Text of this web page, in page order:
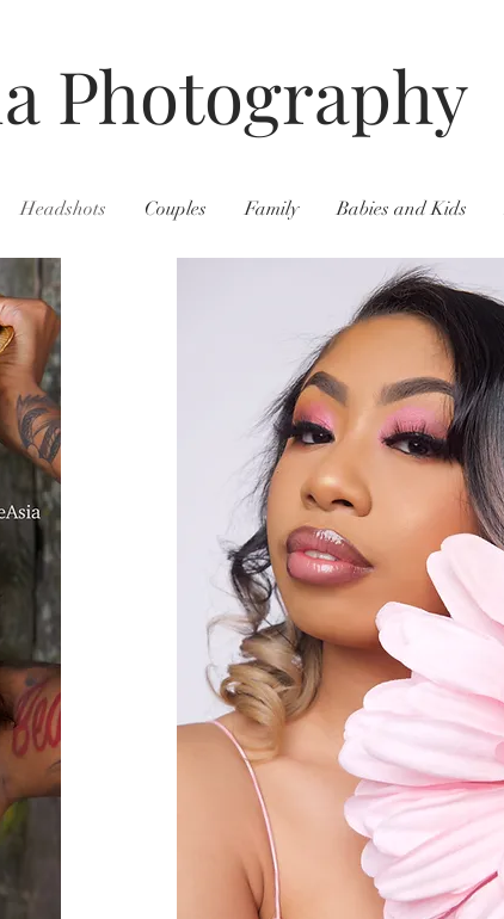
Photography
Headshots Couples Family Babies and Kids